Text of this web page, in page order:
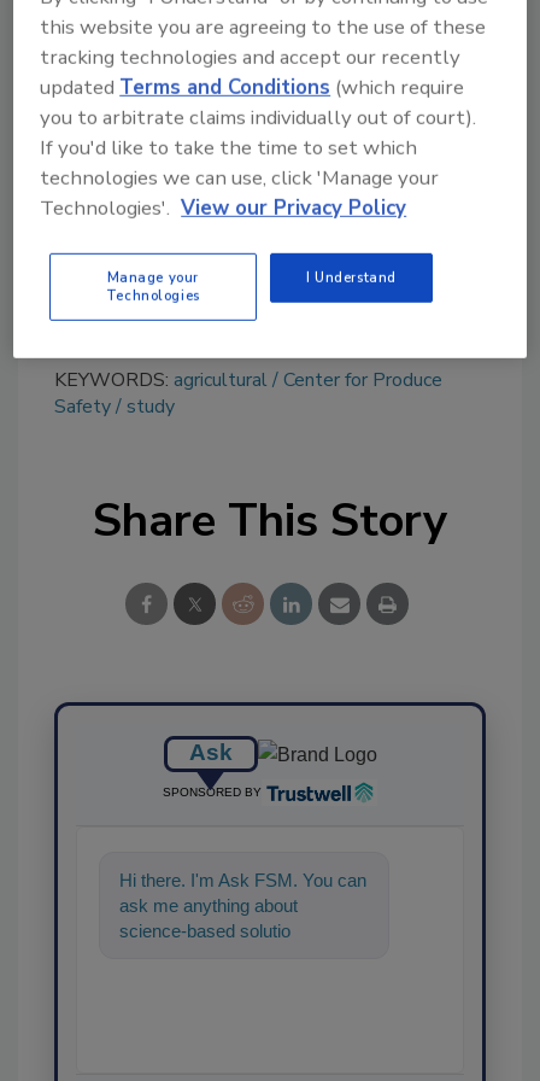
Looking for quick answers on food safety
topics?
Try Ask FSM, our new smart AI search
tool.
KEYWORDS: agricultural Center for Produce
Safety study
Share This Story
Ask
SPONSORED BY
Hi there. I'm Ask FSM. You can
ask me anything about
science-based solutions for
this website you are agreeing to the use of these
tracking technologies and accept our recently
updatedTerms and Conditions (which require
you to arbitrate claims individually out of court).
If you'd like to take the time to set which
technologies we can use, click 'Manage your
Technologies'. View our Privacy Policy
Manage your
Technologies
I Understand